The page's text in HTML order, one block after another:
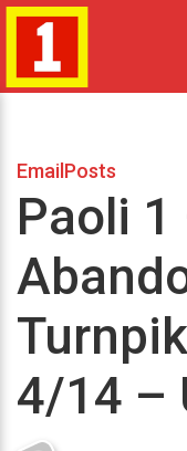
EmailPosts
Paoli
4/14 –